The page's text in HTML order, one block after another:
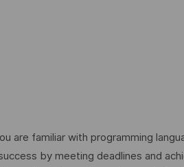
are familiar with programming
by meeting deadlines and